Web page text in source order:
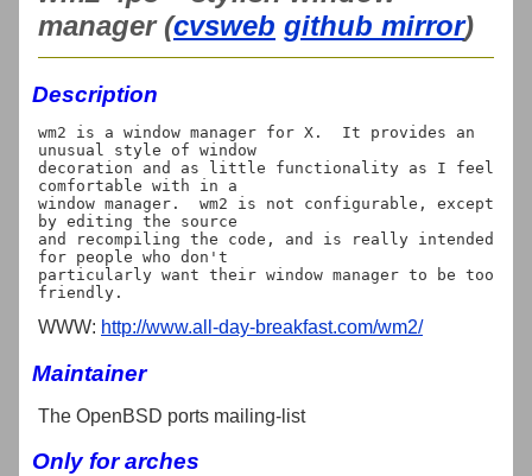
manager (cvsweb github mirror)
Description
wm2 is a window manager for X.  It provides an
unusual style of window
decoration and as little functionality as I feel
comfortable with in a
window manager.  wm2 is not configurable, except
by editing the source
and recompiling the code, and is really intended
for people who don't
particularly want their window manager to be too
WWW: http://www.all-day-breakfast.com/wm2/
Maintainer
The OpenBSD ports mailing-list
Only for arches